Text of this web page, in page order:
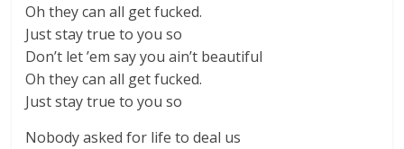
Oh they can all get fucked.
Just stay true to you so
Don’t let ’em say you ain’t beautiful
Oh they can all get fucked.
Just stay true to you so
Nobody asked for life to deal us